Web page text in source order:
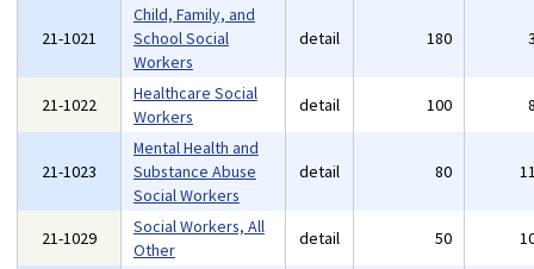
21-1021
Child, Family, and
School Social
Workers
detail 180
21-1022
Healthcare Social
Workers
detail 100
21-1023
Mental Health and
Substance Abuse
Social Workers
detail 80
21-1029
Social Workers, All
Other
detail 50